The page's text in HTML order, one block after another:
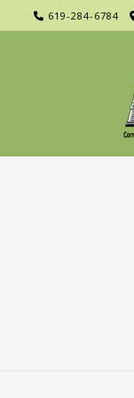
619-284-6784